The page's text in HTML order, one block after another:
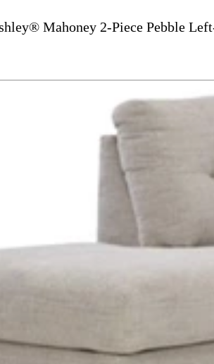
Mahoney 2-Piece Pebble